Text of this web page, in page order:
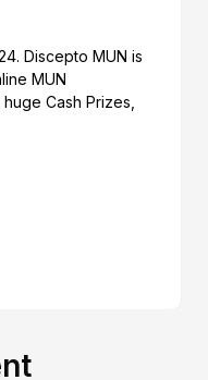
Discepto MUN is
MUN
Cash Prizes,